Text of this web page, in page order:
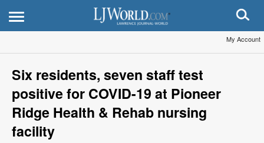
My Account
Six residents, seven staff test
positive for COVID-19 at Pioneer
Ridge Health & Rehab nursing
facility